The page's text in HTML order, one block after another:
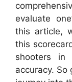
evaluate
this article,
this
shooters
accuracy. So